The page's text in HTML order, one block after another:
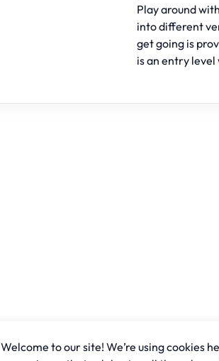
Play around
into different
get going is
is an entry
Welcome to our site! We’re using cookies